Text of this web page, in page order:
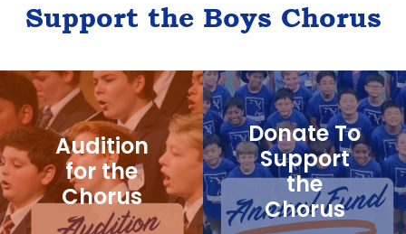
Support the Boys Chorus
Audition
for the
Chorus
Donate To
Support
the
Chorus